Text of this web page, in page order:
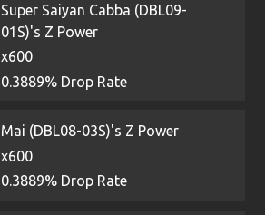
Super Saiyan Cabba (DBL09-
01S)'s Z Power
x600
0.3889% Drop Rate
Mai (DBL08-03S)'s Z Power
x600
0.3889% Drop Rate